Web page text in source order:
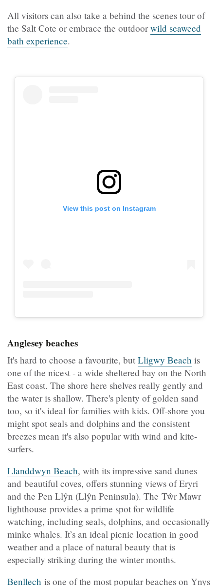
All visitors can also take a behind the scenes tour of
the Salt Cote or embrace the outdoorwild seaweed
bath experience.
View this post on Instagram
Anglesey beaches
It's hard to choose a favourite, but Lligwy Beach is
one of the nicest - a wide sheltered bay on the North
East coast. The shore here shelves really gently and
the water is shallow. There's plenty of golden sand
too, so it's ideal for families with kids. Off-shore you
might spot seals and dolphins and the consistent
breezes mean it's also popular with wind and kite-
surfers.
Llanddwyn Beach, with its impressive sand dunes
and beautiful coves, offers stunning views of Eryri
and the Pen Llŷn (Llŷn Peninsula). The Tŵr Mawr
lighthouse provides a prime spot for wildlife
watching, including seals, dolphins, and occasionally
minke whales. It’s an ideal picnic location in good
weather and a place of natural beauty that is
especially striking during the winter months.
Benllech is one of the most popular beaches on Ynys